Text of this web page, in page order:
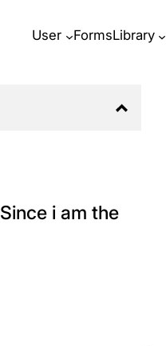
User FormsLibrary
i am the